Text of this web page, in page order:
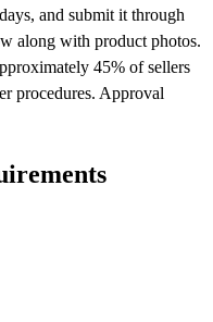
and submit it through
along with product photos.
45% of sellers
procedures. Approval